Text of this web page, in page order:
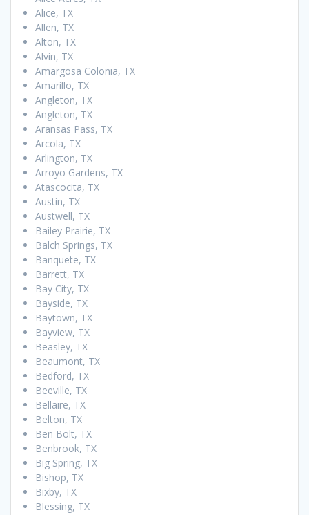
Alice, TX
Allen, TX
Alton, TX
Alvin, TX
Amargosa Colonia, TX
Amarillo, TX
Angleton, TX
Angleton, TX
Aransas Pass, TX
Arcola, TX
Arlington, TX
Arroyo Gardens, TX
Atascocita, TX
Austin, TX
Austwell, TX
Bailey Prairie, TX
Balch Springs, TX
Banquete, TX
Barrett, TX
Bay City, TX
Bayside, TX
Baytown, TX
Bayview, TX
Beasley, TX
Beaumont, TX
Bedford, TX
Beeville, TX
Bellaire, TX
Belton, TX
Ben Bolt, TX
Benbrook, TX
Big Spring, TX
Bishop, TX
Bixby, TX
Blessing, TX